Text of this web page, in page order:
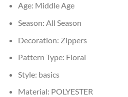
Age: Middle Age
Season: All Season
Decoration: Zippers
Pattern Type: Floral
Style: basics
Material: POLYESTER